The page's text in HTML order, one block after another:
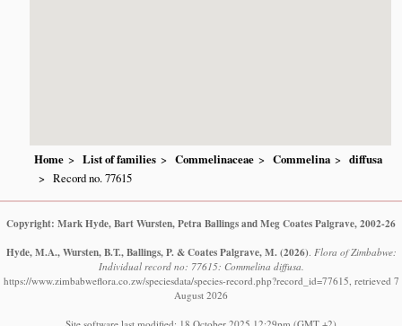
Home List of families Commelinaceae Commelina
diffusa
Record no. 77615
Copyright: Mark Hyde, Bart Wursten, Petra Ballings and Meg Coates Palgrave, 2002-26
Hyde, M.A., Wursten, B.T., Ballings, P. & Coates Palgrave, M. (2026) Flora of Zimbabwe:
Individual record no: 77615: Commelina diffusa.
https://www.zimbabweflora.co.zw/speciesdata/species-record.php?record_id=77615, retrieved 7
August 2026